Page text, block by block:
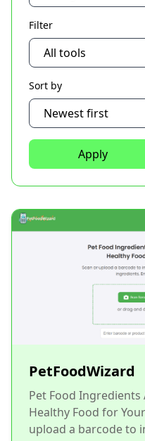
Filter
Sort by
Apply
PetFoodWizard
Pet Food Ingredients
Healthy Food for
upload a barcode to